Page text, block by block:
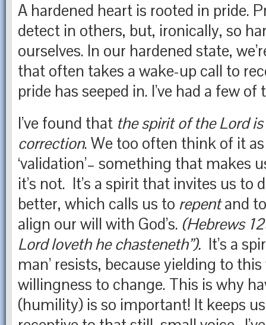
A hardened heart is rooted in pride.
detect in others, but, ironically, so
ourselves. In our hardened state,
that often takes a wake-up call to
pride has seeped in. I’ve had a few of
I’ve found that the spirit of the Lord
correction. We too often think of it
‘validation’– something that makes
it’s not. It’s a spirit that invites us to
better, which calls us to repentand
align our will with God’s. (Hebrews
Lord loveth he chasteneth”). It’s a
man’ resists, because yielding to
willingness to change. This is why
(humility) is so important! It keeps